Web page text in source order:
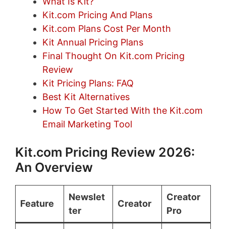
Kit.com Pricing And Plans
Kit.com Plans Cost Per Month
Kit Annual Pricing Plans
Final Thought On Kit.com Pricing
Review
Kit Pricing Plans: FAQ
Best Kit Alternatives
How To Get Started With the Kit.com
Email Marketing Tool
Kit.com Pricing Review 2026:
An Overview
Feature
Newslet
ter
Creator
Creator
Pro